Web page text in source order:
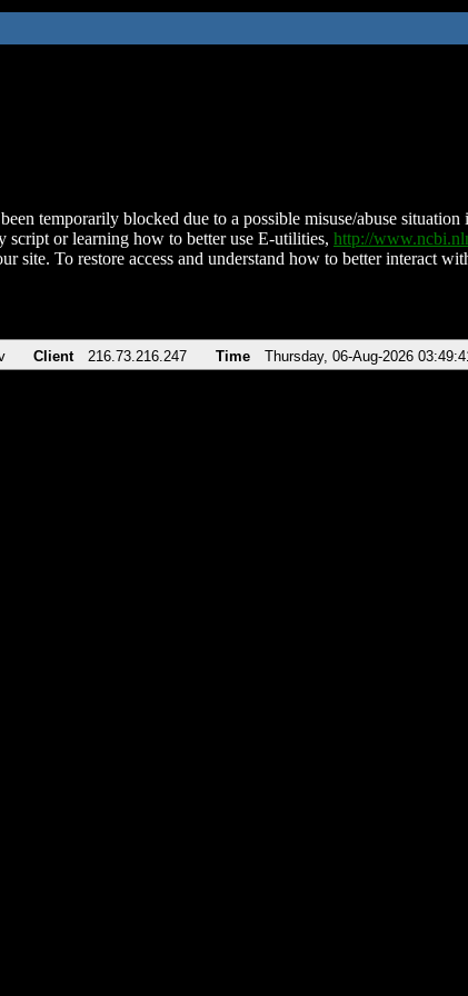
temporarily blocked due to a possible misuse/abuse
script or learning how to better use E-utilities, http://
site. To restore access and understand how to better interact
Client 216.73.216.247 Time Thursday, 06-Aug-2026